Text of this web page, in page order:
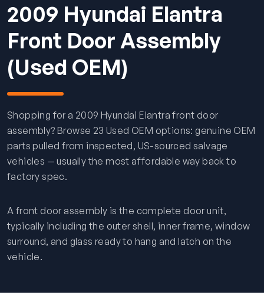
2009 Hyundai Elantra
Front Door Assembly
(Used OEM)
Shopping for a 2009 Hyundai Elantra front door
assembly? Browse 23 Used OEM options: genuine OEM
parts pulled from inspected, US-sourced salvage
vehicles — usually the most affordable way back to
factory spec.
A front door assembly is the complete door unit,
typically including the outer shell, inner frame, window
surround, and glass ready to hang and latch on the
vehicle.